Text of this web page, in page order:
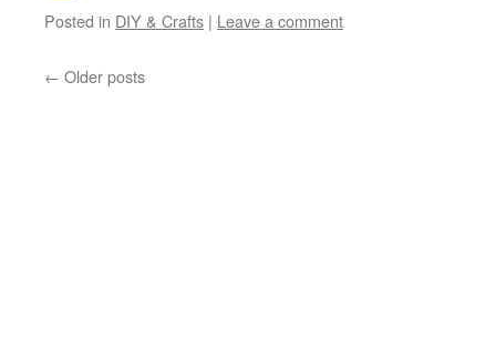
Posted in DIY & Crafts | Leave a comment
← Older posts